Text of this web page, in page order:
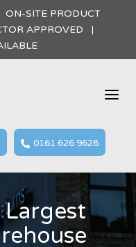
SITE PRODUCT
APPROVED |
a
 0161 626 9628
Largest